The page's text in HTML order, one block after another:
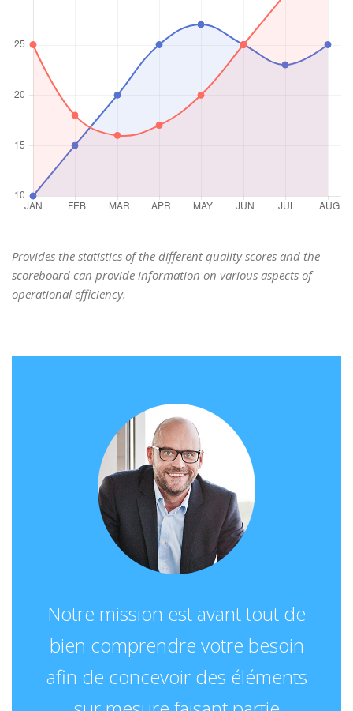
Provides the statistics of the different quality scores and the
scoreboard can provide information on various aspects of
operational efficiency.
Notre mission est avant tout de
bien comprendre votre besoin
afin de concevoir des éléments